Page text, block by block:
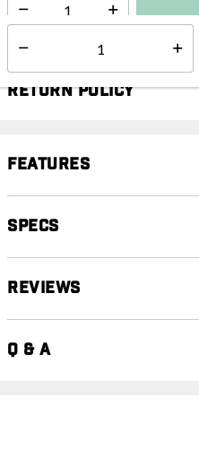
Select quantity:
Return Policy
Features
Specs
Reviews
Q & A